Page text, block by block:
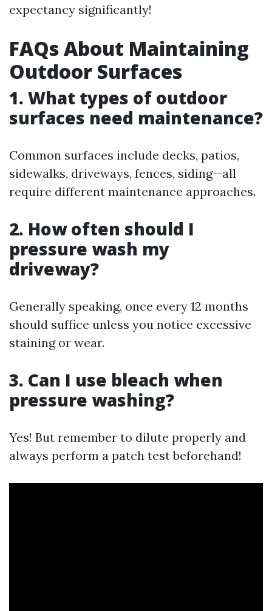
expectancy significantly!
FAQs About Maintaining
Outdoor Surfaces
1. What types of outdoor
surfaces need maintenance?
Common surfaces include decks, patios,
sidewalks, driveways, fences, siding—all
require different maintenance approaches.
2. How often should I
pressure wash my
driveway?
Generally speaking, once every 12 months
should suffice unless you notice excessive
staining or wear.
3. Can I use bleach when
pressure washing?
Yes! But remember to dilute properly and
always perform a patch test beforehand!